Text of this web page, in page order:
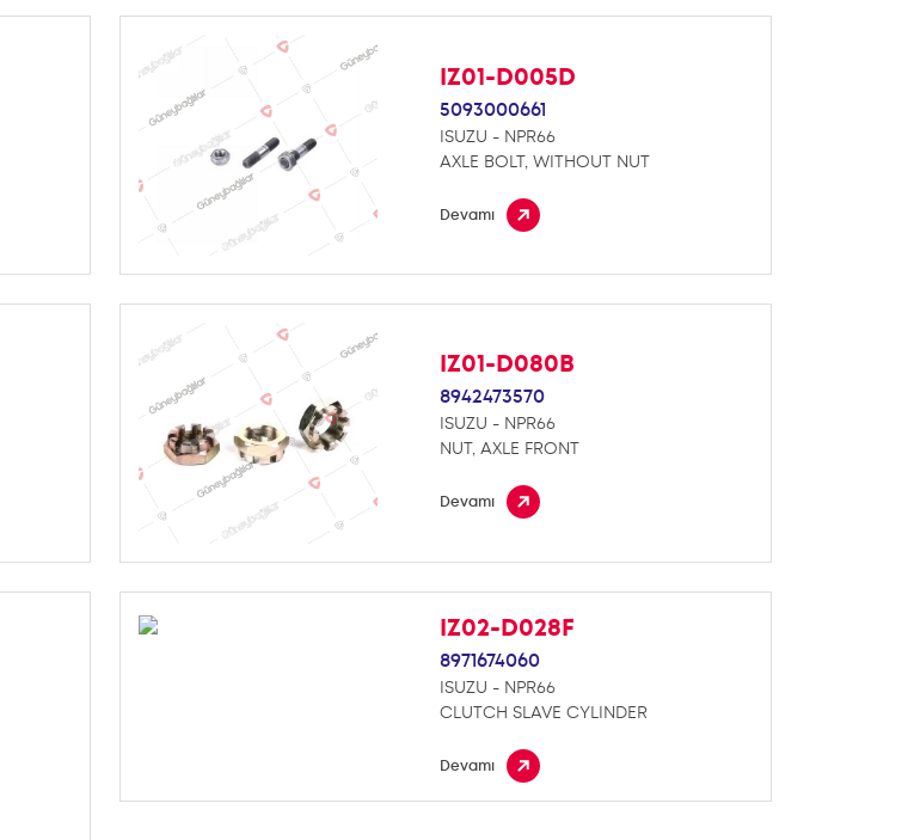
IZ01-D005D
5093000661
ISUZU - NPR66
AXLE BOLT, WITHOUT NUT
Devamı
IZ01-D080B
8942473570
ISUZU - NPR66
NUT, AXLE FRONT
Devamı
IZ02-D028F
8971674060
ISUZU - NPR66
CLUTCH SLAVE CYLINDER
Devamı